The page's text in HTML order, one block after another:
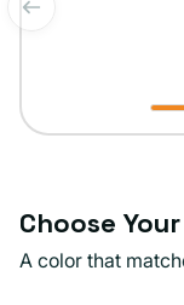
Choose
A color that